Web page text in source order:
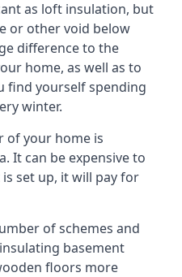
as loft insulation, but
or other void below
difference to the
home, as well as to
find yourself spending
winter.
of your home is
It can be expensive to
set up, it will pay for
of schemes and
basement
floors more